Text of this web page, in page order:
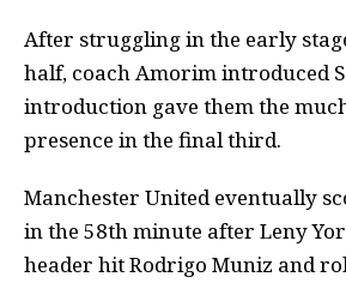
After struggling in the early
half, coach Amorim introduced
introduction gave them the
presence in the final third.
Manchester United eventually
in the 58th minute after Leny
header hit Rodrigo Muniz and